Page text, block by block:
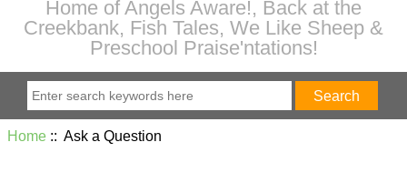
Home of Angels Aware!, Back at the
Creekbank, Fish Tales, We Like Sheep &
Preschool Praise'ntations!
Home :: Ask a Question